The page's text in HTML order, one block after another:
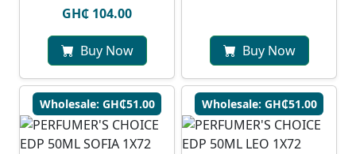
GH₵ 104.00
Buy Now Buy Now
Wholesale: GH₵51.00 Wholesale: GH₵51.00